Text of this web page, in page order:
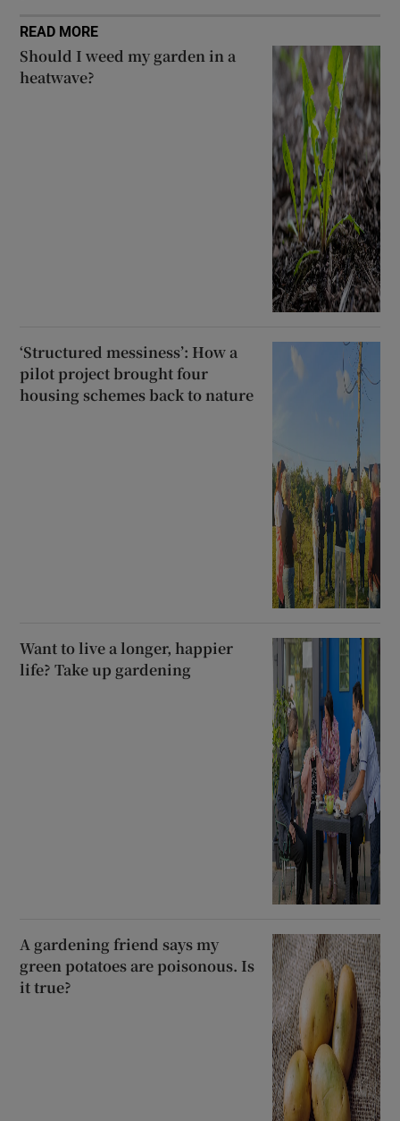
READ MORE
Should I weed my garden in a
heatwave?
‘Structured messiness’: How a
pilot project brought four
housing schemes back to nature
Want to live a longer, happier
life? Take up gardening
A gardening friend says my
green potatoes are poisonous. Is
it true?